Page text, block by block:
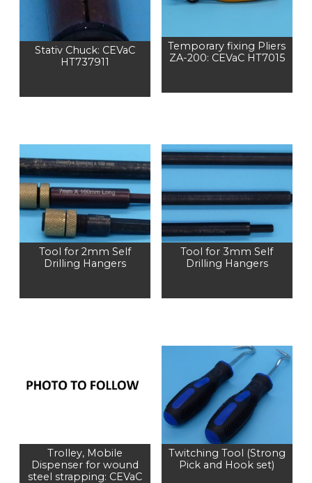
Stativ Chuck: CEVaC
HT737911
Temporary fixing Pliers
ZA-200: CEVaC HT7015
Tool for 2mm Self
Drilling Hangers
Tool for 3mm Self
Drilling Hangers
Trolley, Mobile
Dispenser for wound
steel strapping: CEVaC
Twitching Tool (Strong
Pick and Hook set)